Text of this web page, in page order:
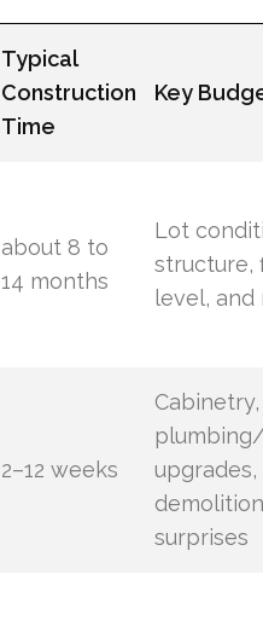
Typical
Construction
Time
Key
about 8 to
14 months
Lot
structure,
level,
2–12 weeks
Cabinetry,
upgrades,
surprises